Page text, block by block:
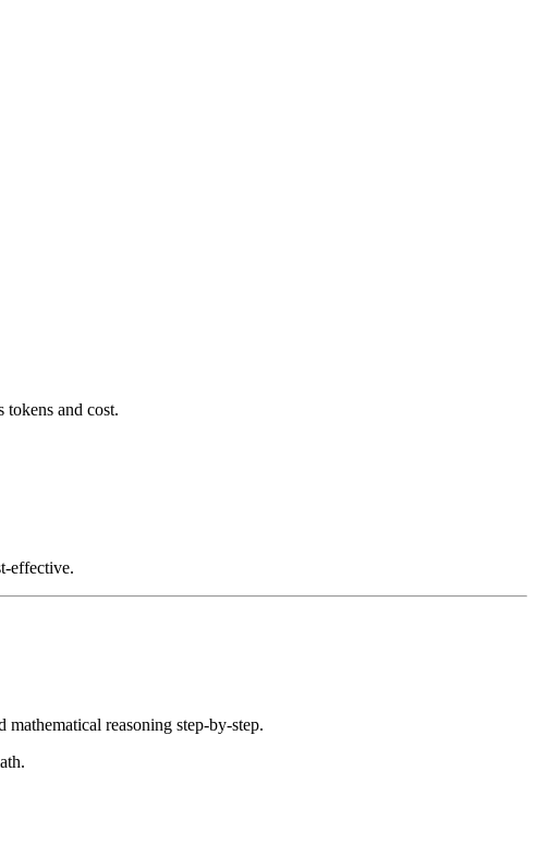
tokens and cost.
effective.
reasoning step-by-step.